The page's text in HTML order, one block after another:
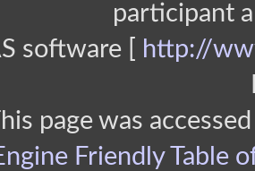
participant
software [
http://
page was
Friendly Table